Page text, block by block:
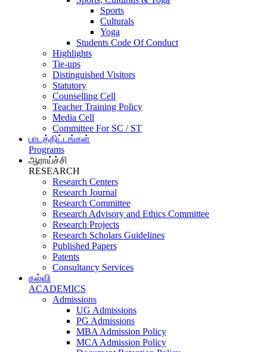
Sports
Culturals
Yoga
Students Code Of Conduct
Highlights
Tie-ups
Distinguished Visitors
Statutory
Counselling Cell
Teacher Training Policy
Media Cell
Committee For SC / ST
பாடத்திட்டங்கள்
Programs
ஆராய்ச்சி
RESEARCH
Research Centers
Research Journal
Research Committee
Research Advisory and Ethics Committee
Research Projects
Research Scholars Guidelines
Published Papers
Patents
Consultancy Services
கல்வி
ACADEMICS
Admissions
UG Admissions
PG Admissions
MBA Admission Policy
MCA Admission Policy